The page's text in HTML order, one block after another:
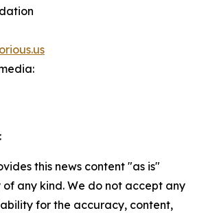
this news content "as is"
any kind. We do not accept any
for the accuracy, content,